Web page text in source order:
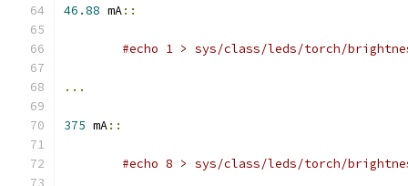
46.88 mA::
#echo 1 > sys/class/leds/torch/
...
375 mA::
#echo 8 > sys/class/leds/torch/